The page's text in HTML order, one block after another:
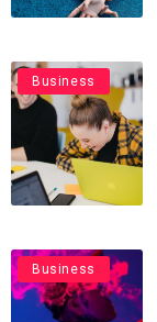
Business
Business